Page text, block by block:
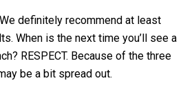
We definitely recommend at least
When is the next time you’ll see a
RESPECT. Because of the three
be a bit spread out.